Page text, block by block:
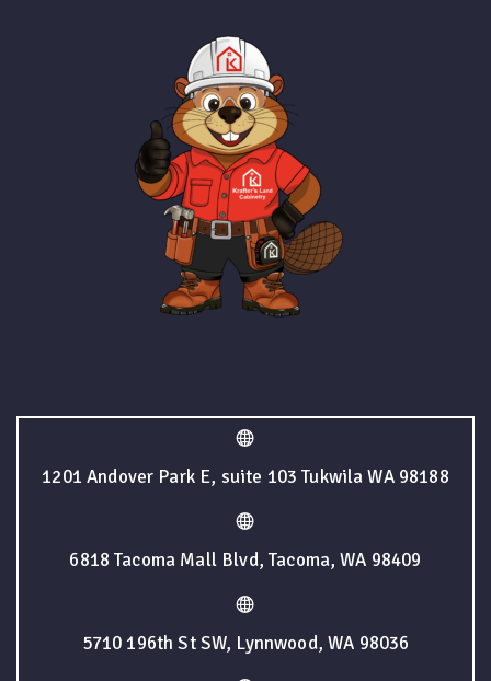
1201 Andover Park E, suite 103 Tukwila WA 98188
6818 Tacoma Mall Blvd, Tacoma, WA 98409
5710 196th St SW, Lynnwood, WA 98036